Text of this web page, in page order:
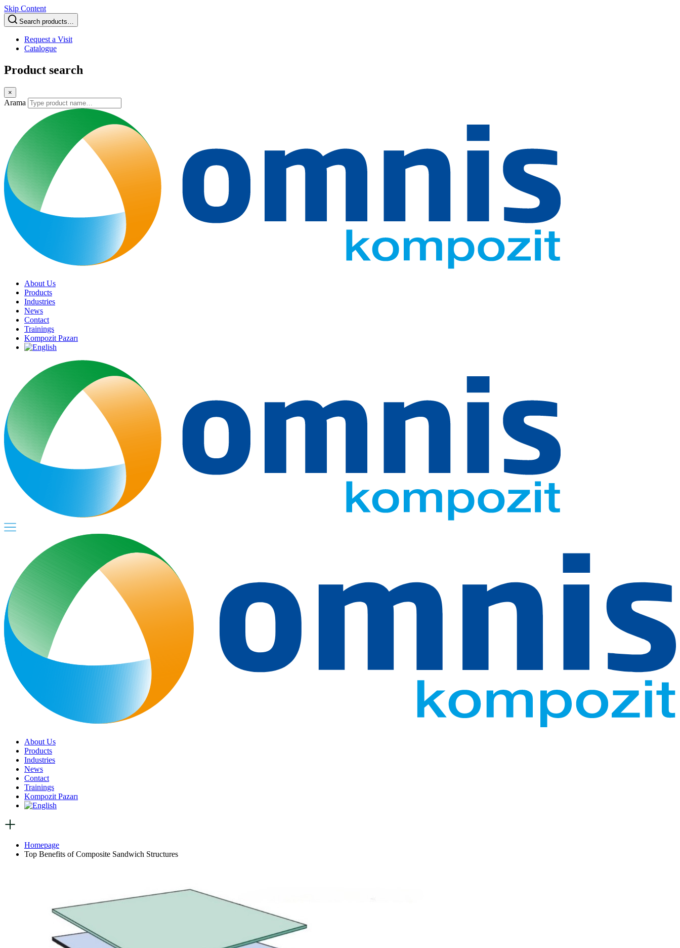
Skip Content
Search products…
Request a Visit
Catalogue
Product search
×
Arama
About Us
Products
Industries
News
Contact
Trainings
Kompozit Pazarı
About Us
Products
Industries
News
Contact
Trainings
Kompozit Pazarı
Homepage
Top Benefits of Composite Sandwich Structures